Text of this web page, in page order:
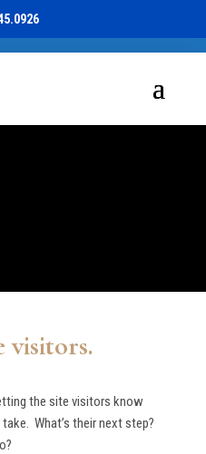
visitors.
the site visitors know
What’s their next step?